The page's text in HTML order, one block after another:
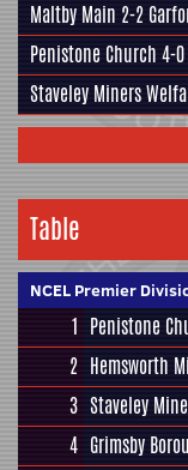
Maltby Main 2-2
Penistone Church 4-0
Staveley Miners
Table
NCEL Premier
1 Penistone
2 Hemsworth
3 Staveley
4 Grimsby